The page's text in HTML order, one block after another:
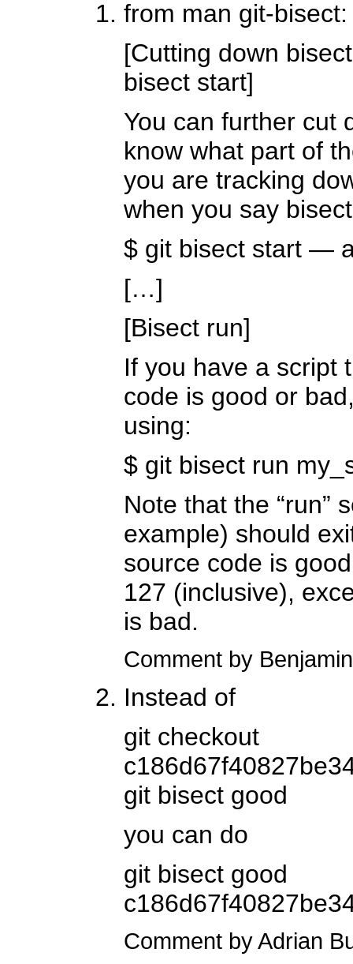
from man git-bisect:
[Cutting down
bisect start]
You can further cut
know what part of
you are tracking
when you say
$ git bisect start —
[…]
[Bisect run]
If you have a script
code is good or
using:
$ git bisect run
Note that the “run”
example) should
source code is
127 (inclusive),
is bad.
Comment by
Instead of
git checkout
git bisect good
you can do
git bisect good
Comment by Adrian